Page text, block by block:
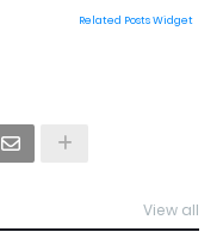
Related Posts Widget
View all